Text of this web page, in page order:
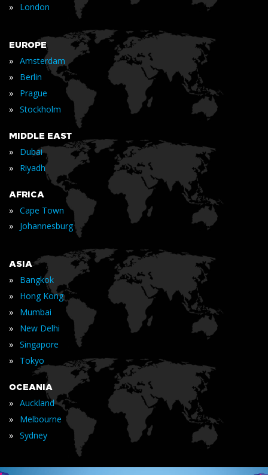
» London
EUROPE
» Amsterdam
» Berlin
» Prague
» Stockholm
MIDDLE EAST
» Dubai
» Riyadh
AFRICA
» Cape Town
» Johannesburg
ASIA
» Bangkok
» Hong Kong
» Mumbai
» New Delhi
» Singapore
» Tokyo
OCEANIA
» Auckland
» Melbourne
» Sydney